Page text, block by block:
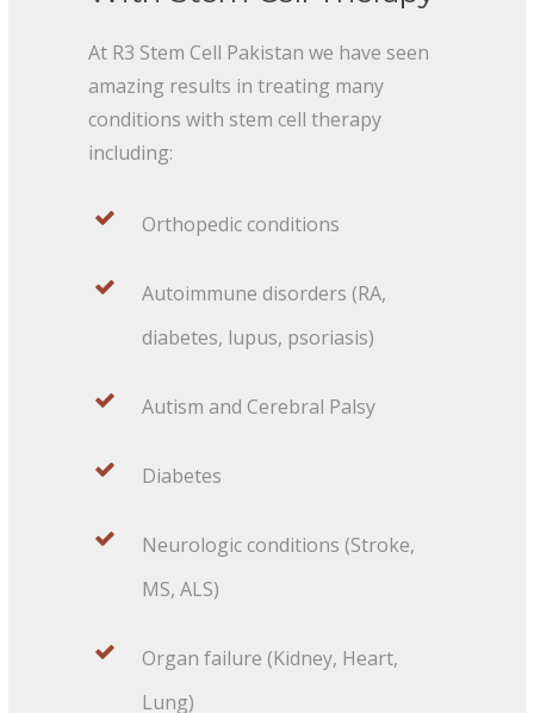
At R3 Stem Cell Pakistan we have seen
amazing results in treating many
conditions with stem cell therapy
including:
Orthopedic conditions
Autoimmune disorders (RA,
diabetes, lupus, psoriasis)
Autism and Cerebral Palsy
Diabetes
Neurologic conditions (Stroke,
MS, ALS)
Organ failure (Kidney, Heart,
Lung)